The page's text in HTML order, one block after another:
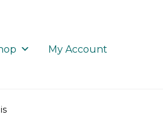
My Account